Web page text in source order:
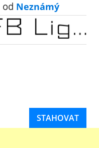
od Neznámý
STAHOVAT